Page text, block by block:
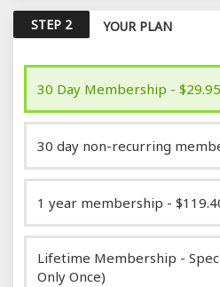
STEP 2 YOUR PLAN
30 Day Membership - $29.95
30 day non-recurring
1 year membership -
Lifetime Membership -
Only Once)